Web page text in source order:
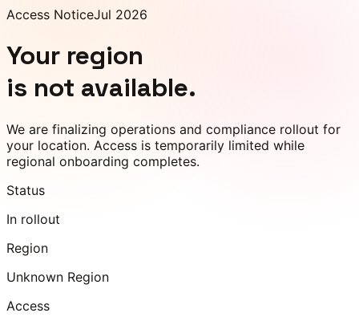
Access NoticeJul 2026
Your region
is not available.
We are finalizing operations and compliance rollout for
your location. Access is temporarily limited while
regional onboarding completes.
Status
In rollout
Region
Unknown Region
Access